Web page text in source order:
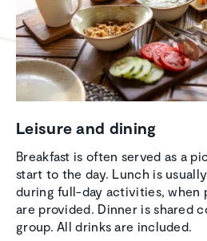
Leisure and dining
Breakfast is often served as a
start to the day. Lunch is
during full-day activities, when
are provided. Dinner is shared
group. All drinks are included.